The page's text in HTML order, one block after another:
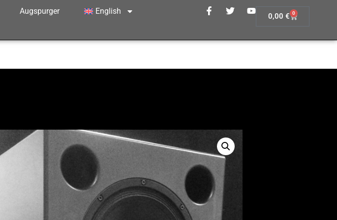
Augspurger English
0,00€ 0